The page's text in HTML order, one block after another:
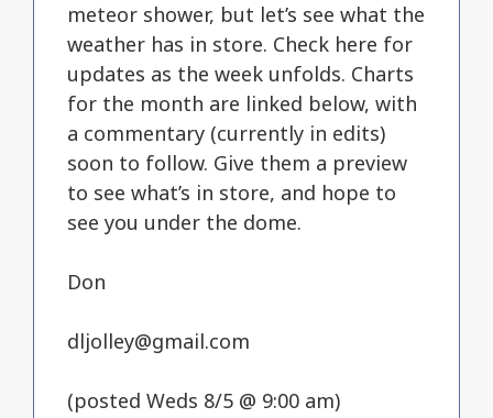
meteor shower, but let’s see what the
weather has in store. Check here for
updates as the week unfolds. Charts
for the month are linked below, with
a commentary (currently in edits)
soon to follow. Give them a preview
to see what’s in store, and hope to
see you under the dome.
Don
dljolley@gmail.com
(posted Weds 8/5 @ 9:00 am)